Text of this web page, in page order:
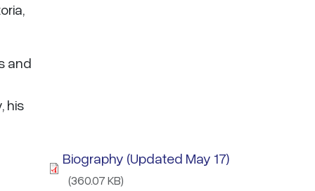
and
his
Biography (Updated May 17)
(360.07 KB)